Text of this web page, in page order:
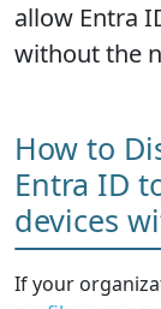
allow Entra
without the
How to
Entra ID
devices
If your